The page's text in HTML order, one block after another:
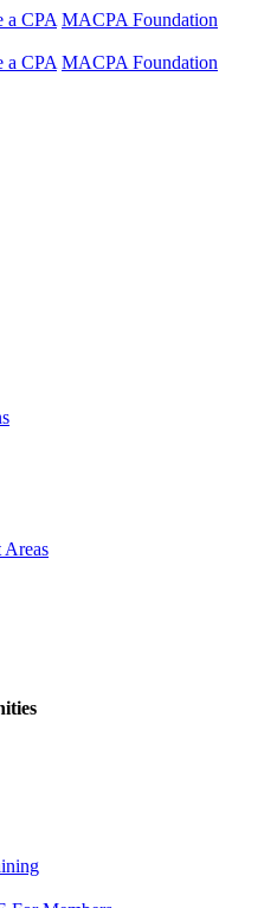
a CPA MACPA Foundation
a CPA MACPA Foundation
Areas